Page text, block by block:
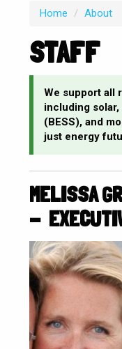
Home / About
STAFF
We support all
including
(BESS), and
just energy
MELISSA
-